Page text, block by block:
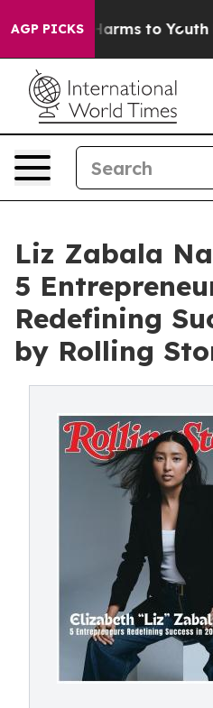
AGP PICKS
Abate Harms to Youth
Liz Zabala
5
Redefining
by Rolling